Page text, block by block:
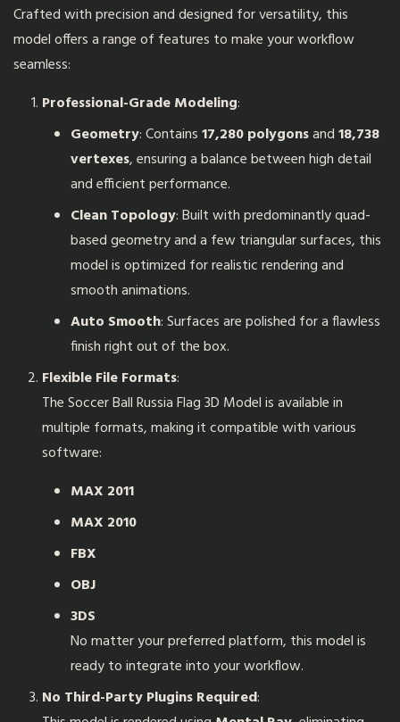
Crafted with precision and designed for versatility, this
model offers a range of features to make your workflow
seamless:
Professional-Grade Modeling:
Geometry: Contains17,280 polygonsand18,738
vertexes, ensuring a balance between high detail
and efficient performance.
Clean Topology: Built with predominantly quad-
based geometry and a few triangular surfaces, this
model is optimized for realistic rendering and
smooth animations.
Auto Smooth: Surfaces are polished for a flawless
finish right out of the box.
Flexible File Formats:
TheSoccer Ball Russia Flag 3D Modelis available in
multiple formats, making it compatible with various
software:
MAX 2011
MAX 2010
FBX
OBJ
3DS
No matter your preferred platform, this model is
ready to integrate into your workflow.
No Third-Party Plugins Required: